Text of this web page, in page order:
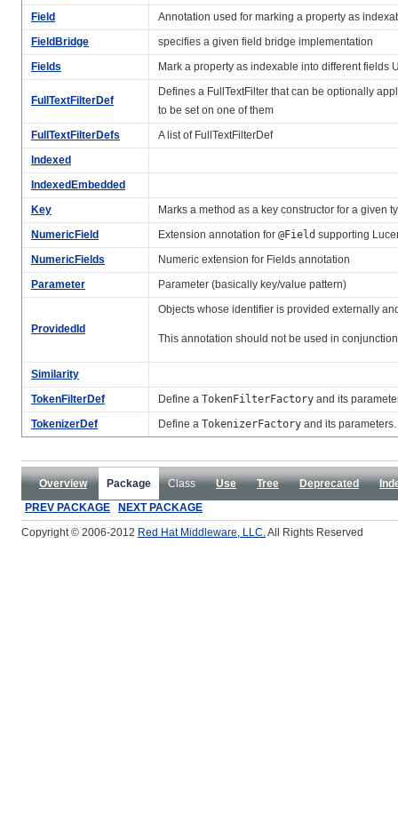
Field
Annotation used for marking a property as
FieldBridge
specifies a given field bridge implementation
Fields
Mark a property as indexable into different fields
FullTextFilterDef
Defines a FullTextFilter that can be optionally
to be set on one of them
FullTextFilterDefs
A list of FullTextFilterDef
Indexed
IndexedEmbedded
Key
Marks a method as a key constructor for a given
NumericField
Extension annotation for @Field supporting
NumericFields
Numeric extension for Fields annotation
Parameter
Parameter (basically key/value pattern)
ProvidedId
Objects whose identifier is provided externally
This annotation should not be used in
Similarity
TokenFilterDef
Define a TokenFilterFactory and its
TokenizerDef
Define a TokenizerFactory and its parameters.
Overview Package Class Use Tree Deprecated
PREV PACKAGE
NEXT PACKAGE
Copyright © 2006-2012 Red Hat Middleware, LLC.All Rights Reserved